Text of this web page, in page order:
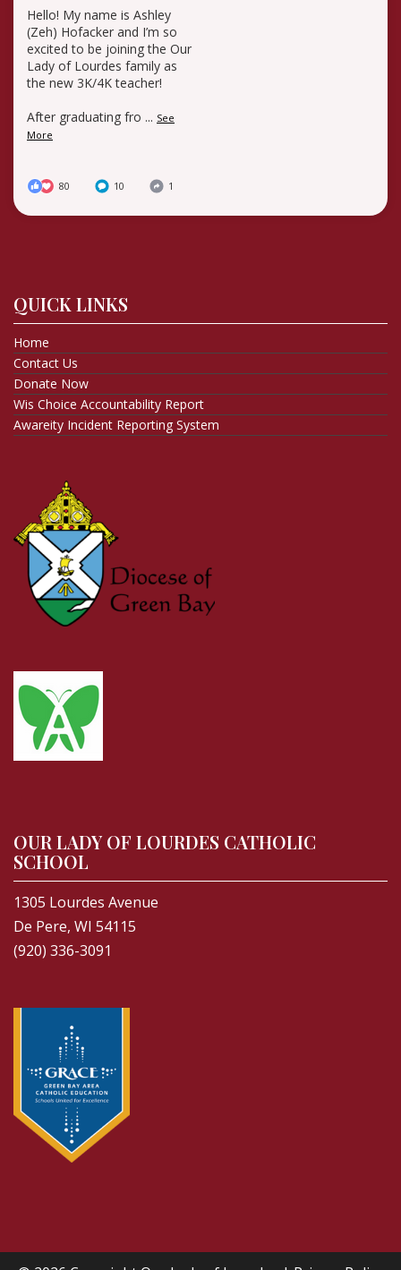
Hello! My name is Ashley
(Zeh) Hofacker and I’m so
excited to be joining the Our
Lady of Lourdes family as
the new 3K/4K teacher!
After graduating fro ... See
More
80 10 1
QUICK LINKS
Home
Contact Us
Donate Now
Wis Choice Accountability Report
Awareity Incident Reporting System
OUR LADY OF LOURDES CATHOLIC
SCHOOL
1305 Lourdes Avenue
De Pere, WI 54115
(920) 336-3091